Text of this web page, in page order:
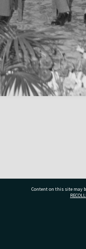
Content on this site may